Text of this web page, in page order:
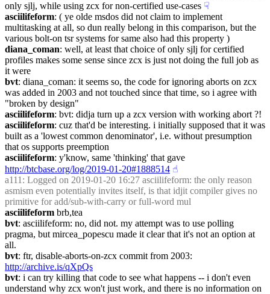
only sjlj, while using zcx for non-certified use-cases ☟︎
asciilifeform: ( ye olde msdos did not claim to implement
multitasking at all, so dun really belong in this comparison, but the
various bolt-on tsr systems for same also had this property )
diana_coman: well, at least that choice of only sjlj for certified
profiles makes some sense since zcx is just not doing the full job as
it were
bvt: diana_coman: it seems so, the code for ignoring aborts on zcx
was added in 2003 and not touched since that time, so i agree with
"broken by design"
asciilifeform: bvt: didja turn up a zcx version with working abort ?!
asciilifeform: cuz that'd be interesting. i initially supposed that it was
built as a 'lowest common denominator', i.e. without presumption
that os supports preemption
asciilifeform
http://btcbase.org/log/2019-01-20#1888514 ☝︎
a111 : Logged on 2019-01-20 16:27 asciilifeform: the only reason
asmism even potentially invites itself, is that idjit compiler gives no
primitive for add/sub-with-carry or full-word mul
asciilifeform brb,tea
bvt: asciilifeform: no, did not. my attempt was to use polling
pragma, but mircea_popescu made it clear that it's not an option at
all.
bvt
http://archive.is/qXpQs
bvt: i can try killing that code to see what happens -- i don't even
understand why zcx won't just work, and there is no information on